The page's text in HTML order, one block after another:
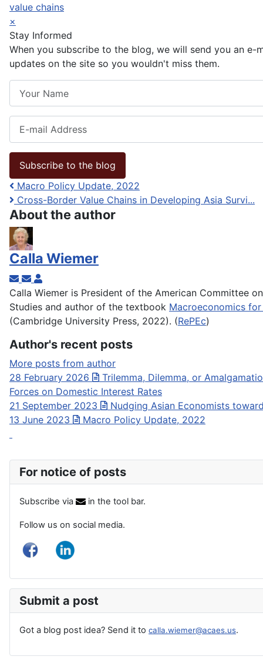
value chains
×
Stay Informed
When you subscribe to the blog, we will send you an e-
updates on the site so you wouldn't miss them.
Subscribe to the blog
Macro Policy Update, 2022
Cross-Border Value Chains in Developing Asia Survi...
About the author
Calla Wiemer
Subscribe to updates from author
Unsubscribe to updates from author
Calla Wiemer
Calla Wiemer is President of the American Committee
Studies and author of the textbook Macroeconomics
(Cambridge University Press, 2022). (RePEc)
Author's recent posts
More posts from author
28 February 2026
Trilemma, Dilemma, or
Forces on Domestic Interest Rates
21 September 2023
Nudging Asian Economists
13 June 2023
Macro Policy Update, 2022
For notice of posts
Subscribe via in the tool bar.
Follow us on social media.
Submit a post
Got a blog post idea? Send it to calla.wiemer@acaes.us.